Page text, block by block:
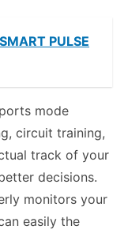
PULSE
mode
circuit training,
track of your
decisions.
monitors your
easily the